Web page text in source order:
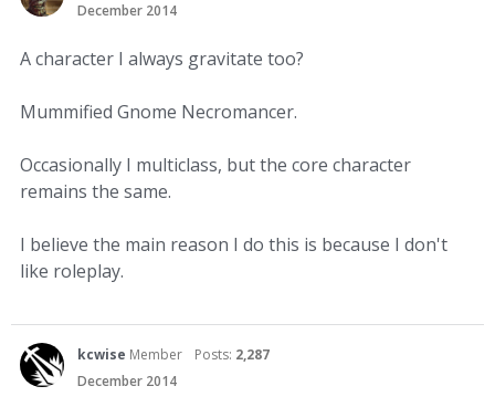
December 2014
A character I always gravitate too?
Mummified Gnome Necromancer.
Occasionally I multiclass, but the core character
remains the same.
I believe the main reason I do this is because I don't
like roleplay.
kcwise Member Posts: 2,287
December 2014